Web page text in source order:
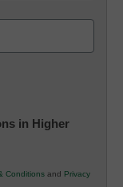
in Higher
Conditions and Privacy